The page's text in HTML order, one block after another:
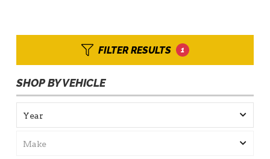
FILTER RESULTS 1
SHOP BY VEHICLE